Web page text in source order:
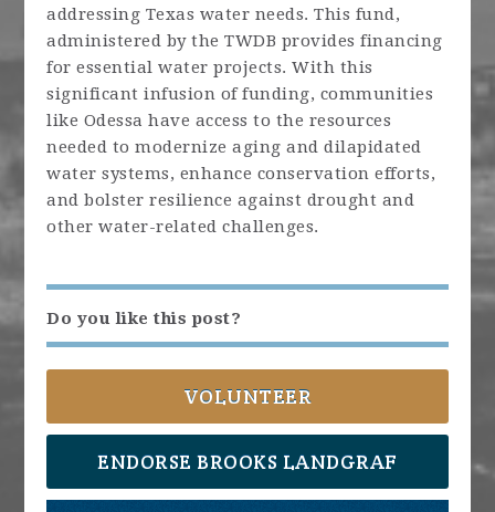
addressing Texas water needs. This fund,
administered by the TWDB provides financing
for essential water projects. With this
significant infusion of funding, communities
like Odessa have access to the resources
needed to modernize aging and dilapidated
water systems, enhance conservation efforts,
and bolster resilience against drought and
other water-related challenges.
Do you like this post?
VOLUNTEER
ENDORSE BROOKS LANDGRAF